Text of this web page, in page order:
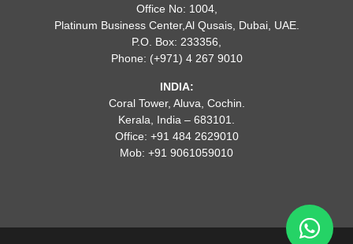
Office No: 1004,
Platinum Business Center,Al Qusais, Dubai, UAE.
P.O. Box: 233356,
Phone: (+971) 4 267 9010
INDIA:
Coral Tower, Aluva, Cochin.
Kerala, India – 683101.
Office: +91 484 2629010
Mob: +91 9061059010